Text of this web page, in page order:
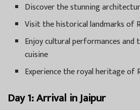
Discover the stunning
Visit the historical landmarks of
Enjoy cultural performances
cuisine
Experience the royal heritage of
Day 1: Arrival in Jaipur